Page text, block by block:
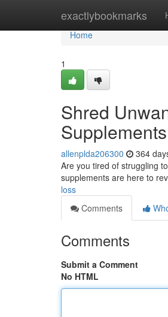
exactlybookmarks
Home
Home
1
Shred
Supplements
allenplda206300 364
Are you tired of struggling
supplements are here to
loss
Comments
Comments
Submit a Comment
No HTML